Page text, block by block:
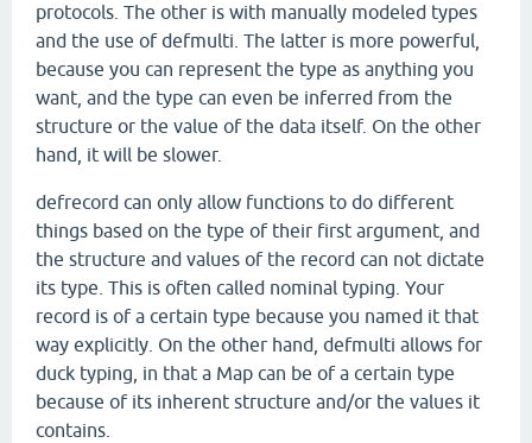
protocols. The other is with manually modeled types
and the use of defmulti. The latter is more powerful,
because you can represent the type as anything you
want, and the type can even be inferred from the
structure or the value of the data itself. On the other
hand, it will be slower.
defrecord can only allow functions to do different
things based on the type of their first argument, and
the structure and values of the record can not dictate
its type. This is often called nominal typing. Your
record is of a certain type because you named it that
way explicitly. On the other hand, defmulti allows for
duck typing, in that a Map can be of a certain type
because of its inherent structure and/or the values it
contains.